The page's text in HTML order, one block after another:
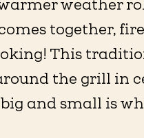
weather
together,
This
the grill in
and small is